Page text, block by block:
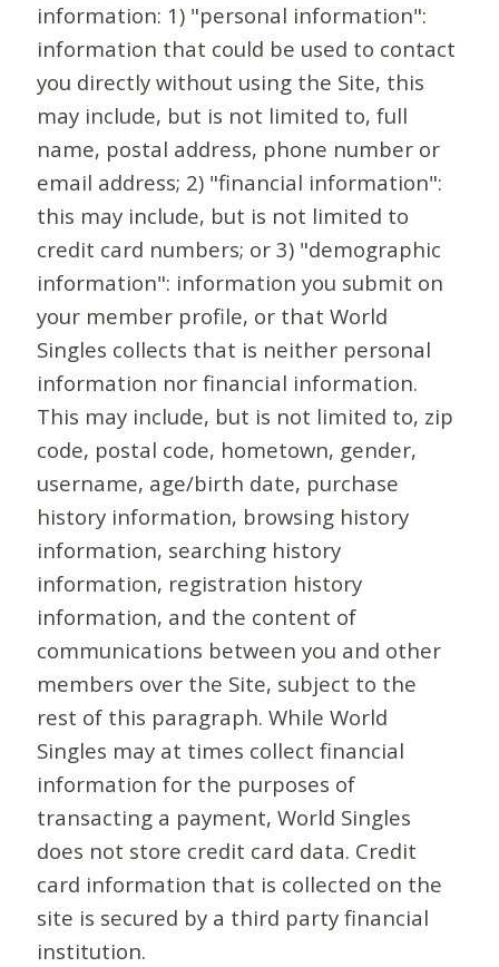
information: 1) "personal information":
information that could be used to contact
you directly without using the Site, this
may include, but is not limited to, full
name, postal address, phone number or
email address; 2) "financial information":
this may include, but is not limited to
credit card numbers; or 3) "demographic
information": information you submit on
your member profile, or that World
Singles collects that is neither personal
information nor financial information.
This may include, but is not limited to, zip
code, postal code, hometown, gender,
username, age/birth date, purchase
history information, browsing history
information, searching history
information, registration history
information, and the content of
communications between you and other
members over the Site, subject to the
rest of this paragraph. While World
Singles may at times collect financial
information for the purposes of
transacting a payment, World Singles
does not store credit card data. Credit
card information that is collected on the
site is secured by a third party financial
institution.